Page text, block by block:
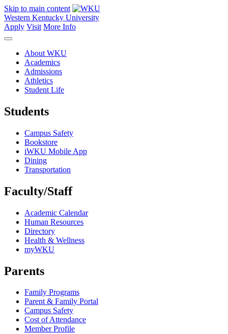
Skip to main content
Western Kentucky University
Apply Visit More Info
About WKU
Academics
Admissions
Athletics
Student Life
Students
Campus Safety
Bookstore
iWKU Mobile App
Dining
Transportation
Faculty/Staff
Academic Calendar
Human Resources
Directory
Health & Wellness
myWKU
Parents
Family Programs
Parent & Family Portal
Campus Safety
Cost of Attendance
Member Profile